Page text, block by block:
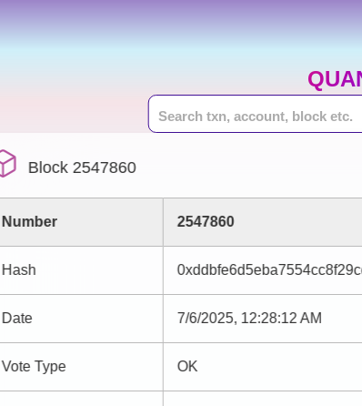
Block 2547860
Number 2547860
Hash
Date 7/6/2025, 12:28:12 AM
Vote Type OK